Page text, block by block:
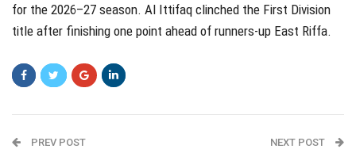
for the 2026–27 season. Al Ittifaq clinched the First Division
title after finishing one point ahead of runners-up East Riffa.
PREV POST NEXT POST